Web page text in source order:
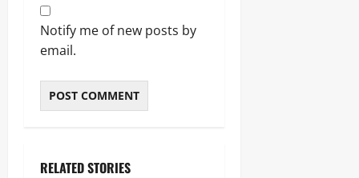
Notify me of new posts by
email.
RELATED STORIES